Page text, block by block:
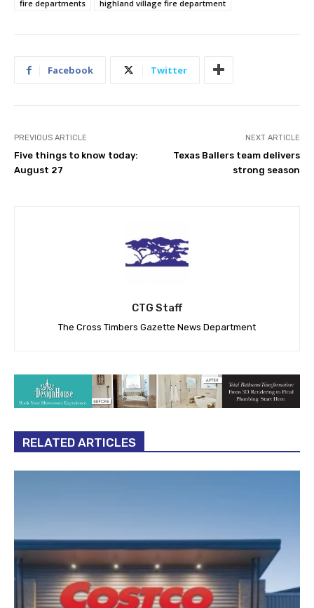
fire departments highland village fire department
Facebook Twitter
PREVIOUS ARTICLE
Five things to know today:
August 27
NEXT ARTICLE
Texas Ballers team delivers
strong season
CTG Staff
The Cross Timbers Gazette News Department
RELATED ARTICLES